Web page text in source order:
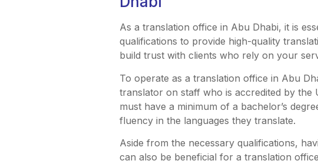
As a translation office in Abu Dhabi, it is
qualifications to provide high-quality
build trust with clients who rely on your
To operate as a translation office in Abu
translator on staff who is accredited by the
must have a minimum of a bachelor’s
fluency in the languages they translate.
Aside from the necessary qualifications,
can also be beneficial for a translation